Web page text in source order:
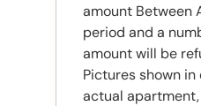
amount Between
period and a
amount will be
Pictures shown
actual